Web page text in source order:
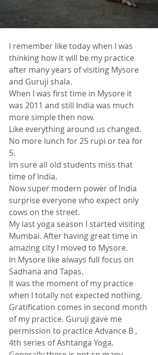
I remember like today when I was
thinking how it will be my practice
after many years of visiting Mysore
and Guruji shala.
When I was first time in Mysore it
was 2011 and still India was much
more simple then now.
Like everything around us changed.
No more lunch for 25 rupi or tea for
5.
Im sure all old students miss that
time of India.
Now super modern power of India
surprise everyone who expect only
cows on the street.
My last yoga season I started visiting
Mumbai. After having great time in
amazing city I moved to Mysore.
In Mysore like always full focus on
Sadhana and Tapas.
It was the moment of my practice
when I totally not expected nothing.
Gratification comes in second month
of my practice. Guruji gave me
permission to practice Advance B ,
4th series of Ashtanga Yoga.